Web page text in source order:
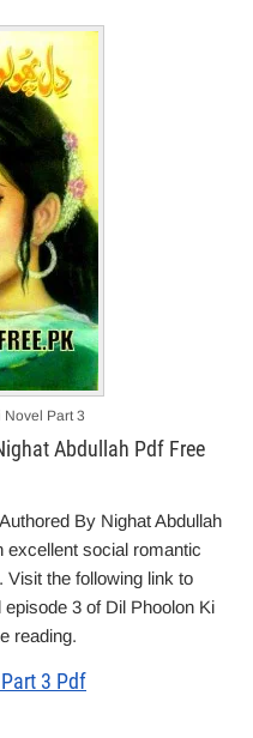
Novel Part 3
Abdullah Pdf Free
By Nighat Abdullah
excellent social romantic
Visit the following link to
3 of Dil Phoolon Ki
reading.
3 Pdf